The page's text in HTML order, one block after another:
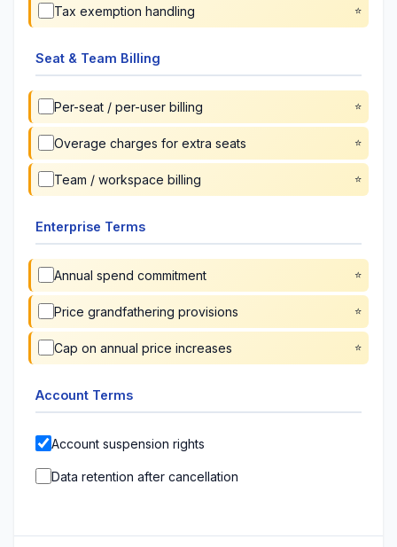
Tax exemption handling
Seat & Team Billing
Per-seat / per-user billing
Overage charges for extra seats
Team / workspace billing
Enterprise Terms
Annual spend commitment
Price grandfathering provisions
Cap on annual price increases
Account Terms
Account suspension rights
Data retention after cancellation